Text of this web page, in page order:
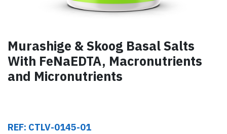
Murashige & Skoog Basal Salts
With FeNaEDTA, Macronutrients
and Micronutrients
REF: CTLV-0145-01